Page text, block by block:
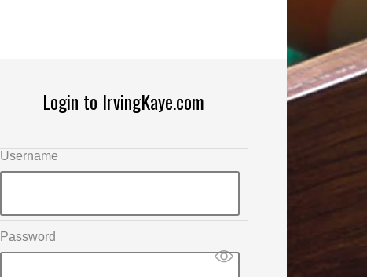
Login to IrvingKaye.com
Username
Password